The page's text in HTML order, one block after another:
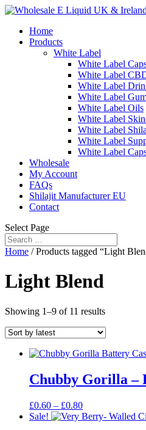
Home
Products
White Label
White Label
White Label
White Label
White Label
White Label Oils
White Label
White Label
White Label
White Label
Wholesale
My Account
FAQs
Shilajit Manufacturer EU
Contact
Select Page
Home / Products tagged “Light
Light Blend
Showing 1–9 of 11 resultsSorted
Chubby Gorilla –
£0.60 – £0.80Price
range:
Sale!